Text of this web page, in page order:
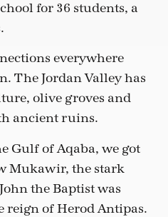
for 36 students, a
everywhere
The Jordan Valley has
olive groves and
ancient ruins.
Gulf of Aqaba, we got
Mukawir, the stark
the Baptist was
of Herod Antipas.